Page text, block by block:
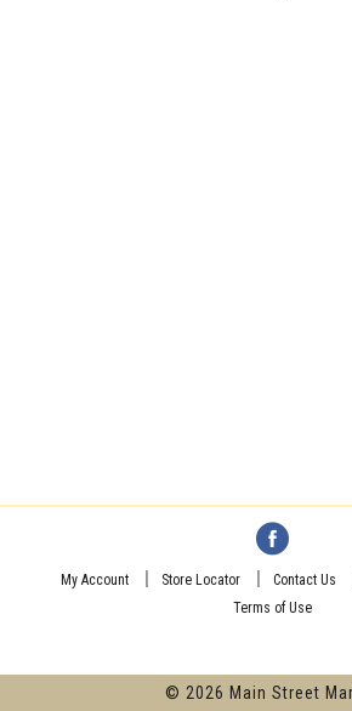
My Account Store Locator Contact Us
Terms of Use
© 2026 Main Street